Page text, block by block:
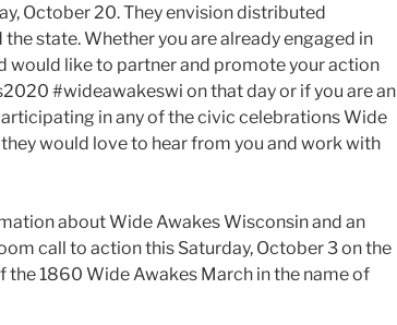
October 20. They envision distributed
state. Whether you are already engaged in
would like to partner and promote your action
#wideawakeswi on that day or if you are an
in any of the civic celebrations Wide
would love to hear from you and work with
about Wide Awakes Wisconsin and an
call to action this Saturday, October 3 on the
the 1860 Wide Awakes March in the name of